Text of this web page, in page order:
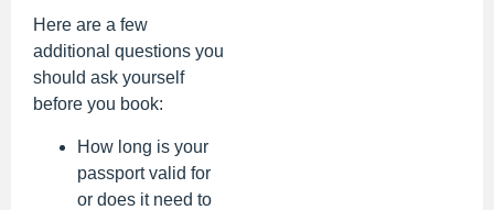
Here are a few
additional questions you
should ask yourself
before you book:
How long is your
passport valid for
or does it need to